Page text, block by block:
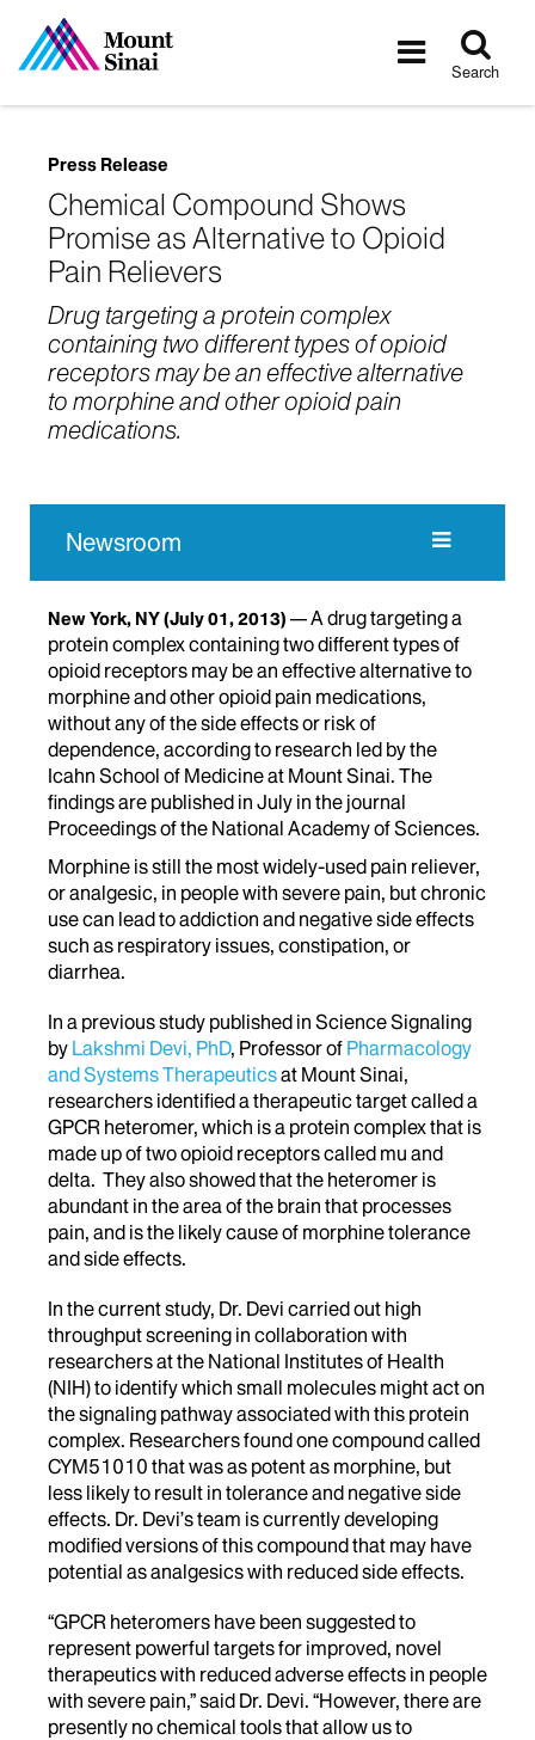
Toggle
Search
Press Release
Chemical Compound Shows
Promise as Alternative to Opioid
Pain Relievers
Drug targeting a protein complex
containing two different types of opioid
receptors may be an effective alternative
to morphine and other opioid pain
medications.
Newsroom
New York, NY(July 01, 2013)
A drug targeting a
protein complex containing two different types of
opioid receptors may be an effective alternative to
morphine and other opioid pain medications,
without any of the side effects or risk of
dependence, according to research led by the
Icahn School of Medicine at Mount Sinai. The
findings are published in July in the journal
Proceedings of the National Academy of Sciences.
Morphine is still the most widely-used pain reliever,
or analgesic, in people with severe pain, but chronic
use can lead to addiction and negative side effects
such as respiratory issues, constipation, or
diarrhea.
In a previous study published in Science Signaling
by Lakshmi Devi, PhD, Professor of Pharmacology
and Systems Therapeuticsat Mount Sinai,
researchers identified a therapeutic target called a
GPCR heteromer, which is a protein complex that is
made up of two opioid receptors called mu and
delta. They also showed that the heteromer is
abundant in the area of the brain that processes
pain, and is the likely cause of morphine tolerance
and side effects.
In the current study, Dr. Devi carried out high
throughput screening in collaboration with
researchers at the National Institutes of Health
(NIH) to identify which small molecules might act on
the signaling pathway associated with this protein
complex. Researchers found one compound called
CYM51010 that was as potent as morphine, but
less likely to result in tolerance and negative side
effects. Dr. Devi’s team is currently developing
modified versions of this compound that may have
potential as analgesics with reduced side effects.
“GPCR heteromers have been suggested to
represent powerful targets for improved, novel
therapeutics with reduced adverse effects in people
with severe pain,” said Dr. Devi. “However, there are
presently no chemical tools that allow us to